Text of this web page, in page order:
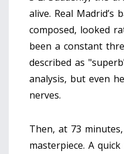
alive. Real Madrid’s
composed, looked
been a constant
described as
analysis, but even
nerves.
Then, at 73
masterpiece. A